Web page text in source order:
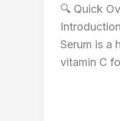
🔍 Quick
Serum is a
vitamin C